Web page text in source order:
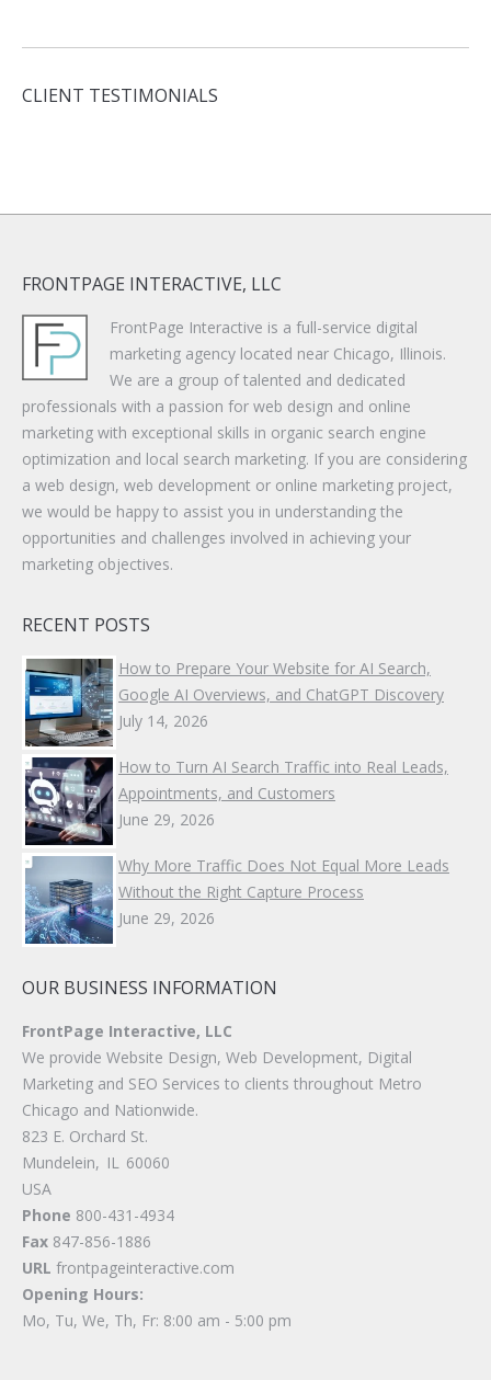
CLIENT TESTIMONIALS
FRONTPAGE INTERACTIVE, LLC
FrontPage Interactive is a full-service digital
marketing agency located near Chicago, Illinois.
We are a group of talented and dedicated
professionals with a passion for web design and online
marketing with exceptional skills in organic search engine
optimization and local search marketing. If you are considering
a web design, web development or online marketing project,
we would be happy to assist you in understanding the
opportunities and challenges involved in achieving your
marketing objectives.
RECENT POSTS
How to Prepare Your Website for AI Search,
Google AI Overviews, and ChatGPT Discovery
July 14, 2026
How to Turn AI Search Traffic into Real Leads,
Appointments, and Customers
June 29, 2026
Why More Traffic Does Not Equal More Leads
Without the Right Capture Process
June 29, 2026
OUR BUSINESS INFORMATION
FrontPage Interactive, LLC
We provide Website Design, Web Development, Digital
Marketing and SEO Services to clients throughout Metro
Chicago and Nationwide.
823 E. Orchard St.
Mundelein, IL 60060
USA
Phone 800-431-4934
Fax 847-856-1886
URL frontpageinteractive.com
Opening Hours:
Mo, Tu, We, Th, Fr: 8:00 am - 5:00 pm